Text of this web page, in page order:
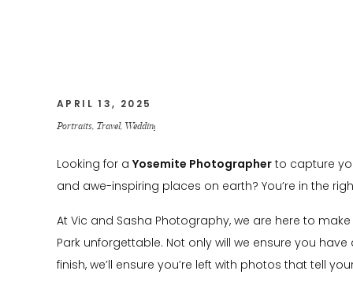
Looking for a Yosemite Photographer to capture
and awe-inspiring places on earth? You’re in the
At Vic and Sasha Photography, we are here to
Park unforgettable. Not only will we ensure you
finish, we’ll ensure you’re left with photos that tell
APRIL 13, 2025
Portraits Travel, Weddings